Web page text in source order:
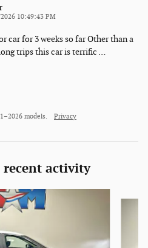
10:49:43 PM
car for 3 weeks so far Other than a
trips this car is terrific …
models. Privacy
activity